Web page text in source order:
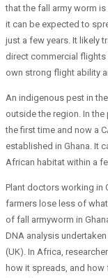
that the fall army worm
it can be expected to
just a few years. It likely
direct commercial
own strong flight ability
An indigenous pest in
outside the region. In
the first time and now a
established in Ghana. It
African habitat within a
Plant doctors working in
farmers lose less of
of fall armyworm in
DNA analysis
(UK). In Africa,
how it spreads, and how